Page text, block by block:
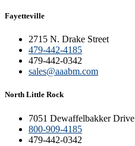
Fayetteville
2715 N. Drake Street
479-442-4185
479-442-0342
sales@aaabm.com
North Little Rock
7051 Dewaffelbakker Drive
800-909-4185
479-442-0342